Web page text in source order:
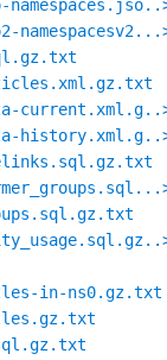
in-ns0.gz.txt